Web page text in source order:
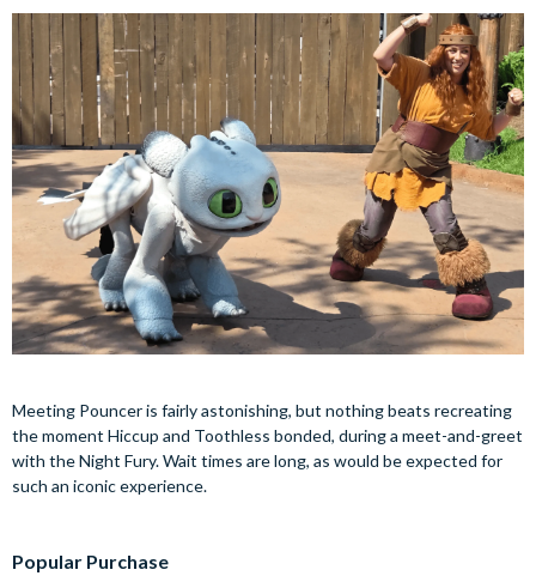
Meeting Pouncer is fairly astonishing, but nothing beats recreating
the moment Hiccup and Toothless bonded, during a meet-and-greet
with the Night Fury. Wait times are long, as would be expected for
such an iconic experience.
Popular Purchase